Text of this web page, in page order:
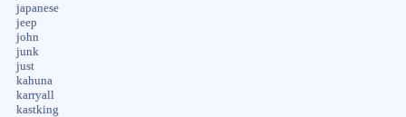
japanese
jeep
john
junk
just
kahuna
karryall
kastking